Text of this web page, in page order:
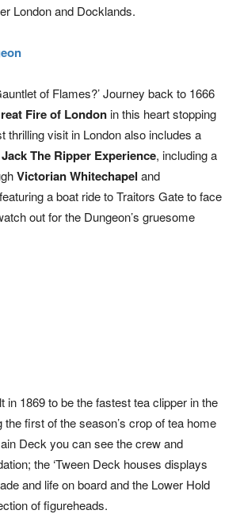
London and Docklands.
of Flames?’ Journey back to 1666
Fire of Londonin this heart stopping
thrilling visit in London also includes a
Jack The Ripper Experience, including a
Victorian Whitechapel and
a boat ride to Traitors Gate to face
out for the Dungeon’s gruesome
in 1869 to be the fastest tea clipper in the
the first of the season’s crop of tea home
Deck you can see the crew and
the ‘Tween Deck houses displays
and life on board and the Lower Hold
of figureheads.